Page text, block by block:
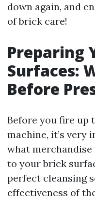
down again, and
of brick care!
Preparing
Surfaces:
Before
Before you fire up
machine, it’s very
what merchandise
to your brick
perfect cleansing
effectiveness of